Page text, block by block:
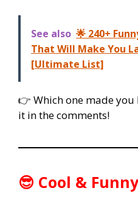
See also 🌟 240+
That Will Make You
[Ultimate List]
👉 Which one made
it in the comments!
😎 Cool &